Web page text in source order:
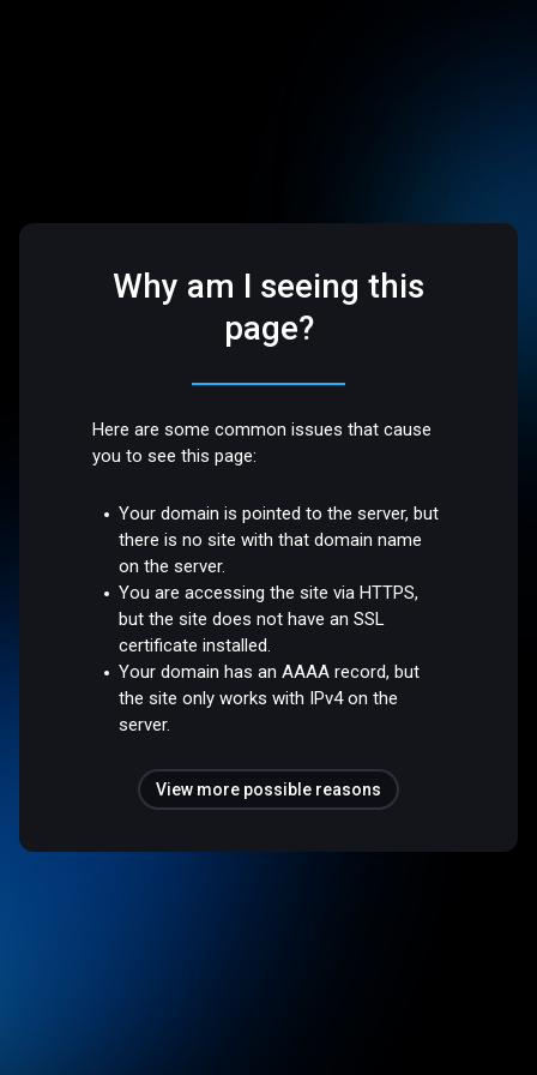
Why am I seeing this
page?
Here are some common issues that cause
you to see this page:
Your domain is pointed to the server, but
there is no site with that domain name
on the server.
You are accessing the site via HTTPS,
but the site does not have an SSL
certificate installed.
Your domain has an AAAA record, but
the site only works with IPv4 on the
server.
View more possible reasons